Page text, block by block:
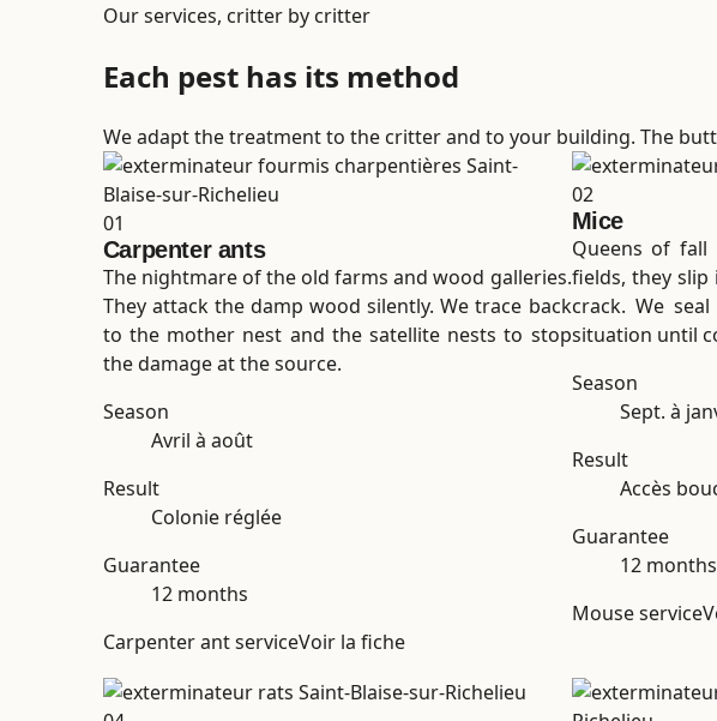
Our services, critter by critter
Each pest has its method
We adapt the treatment to the critter and to your building. The
01
Carpenter ants
The nightmare of the old farms and wood galleries.
They attack the damp wood silently. We trace back
to the mother nest and the satellite nests to stop
the damage at the source.
Season
Avril à août
Result
Colonie réglée
Guarantee
12 months
Carpenter ant serviceVoir la fiche
02
Mice
Queens of fall
fields, they
crack. We
situation until
Season
Sept. à
Result
Accès
Guarantee
12 months
Mouse service